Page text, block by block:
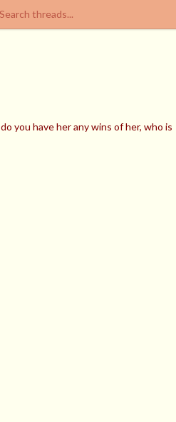
you have her any wins of her, who is